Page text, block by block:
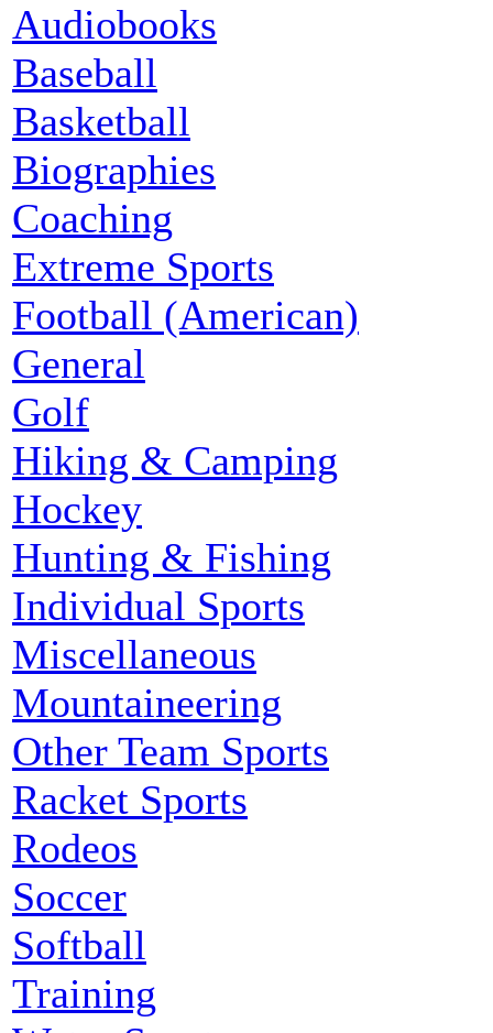
Audiobooks
Baseball
Basketball
Biographies
Coaching
Extreme Sports
Football (American)
General
Golf
Hiking & Camping
Hockey
Hunting & Fishing
Individual Sports
Miscellaneous
Mountaineering
Other Team Sports
Racket Sports
Rodeos
Soccer
Softball
Training